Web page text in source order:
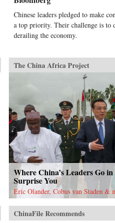
Chinese leaders pledged to make
a top priority. Their challenge is to
derailing the economy.
The China Africa Project
Where China’s Leaders Go
Surprise You
Eric Olander, Cobus van Staden &
ChinaFile Recommends